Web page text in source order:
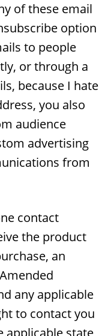
of these email
option
to people
or through a
because I hate
you also
audience
advertising
from
contact
the product
an
any applicable
to contact you
applicable state